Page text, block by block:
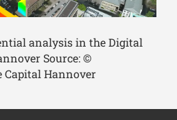
analysis in the Digital
Source: ©
Capital Hannover